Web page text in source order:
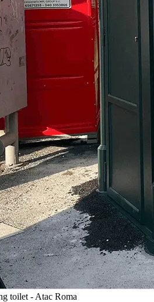
toilet - Atac Roma